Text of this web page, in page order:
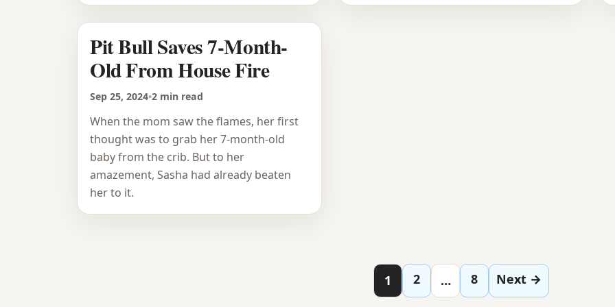
Pit Bull Saves 7-Month-
Old From House Fire
Sep 25, 2024•2 min read
When the mom saw the flames, her first
thought was to grab her 7-month-old
baby from the crib. But to her
amazement, Sasha had already beaten
her to it.
Posts pagination
1 2 … 8 Next →